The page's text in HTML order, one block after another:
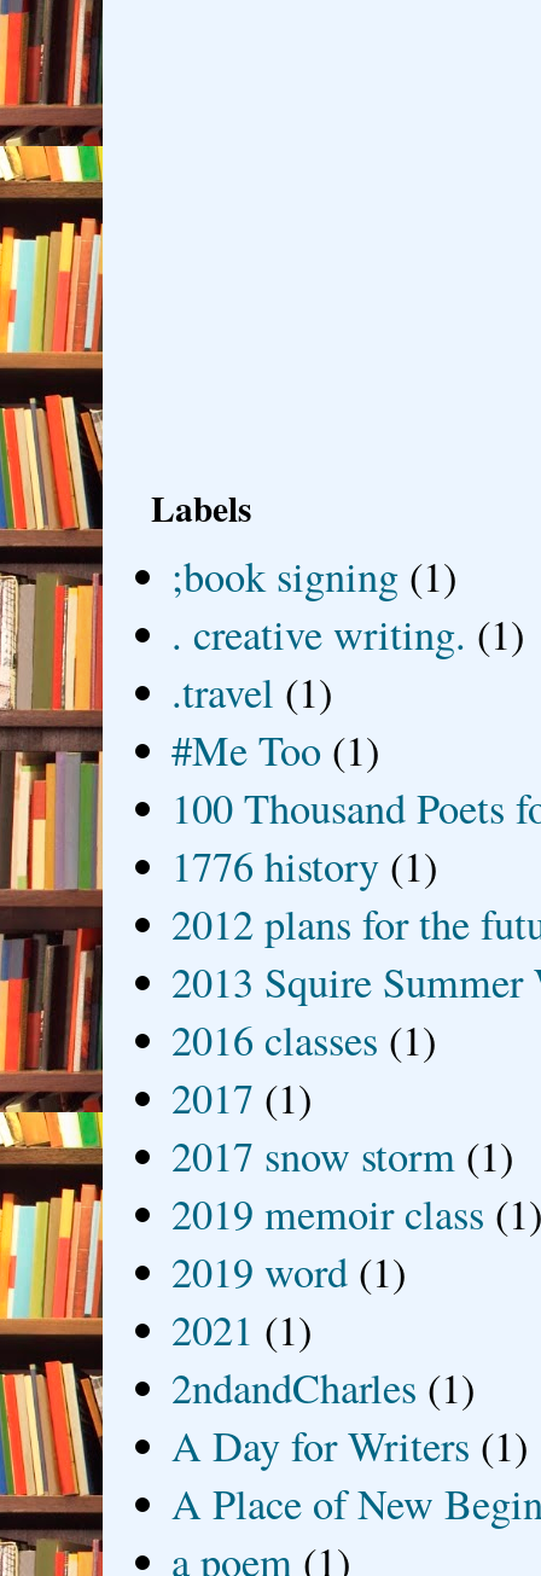
Labels
;book signing (1)
. creative writing. (1)
.travel (1)
#Me Too (1)
100 Thousand Poets
1776 history (1)
2012 plans for the
2013 Squire
2016 classes (1)
2017 (1)
2017 snow storm (1)
2019 memoir class
2019 word (1)
2021 (1)
2ndandCharles (1)
A Day for Writers (1)
A Place of New
a poem (1)